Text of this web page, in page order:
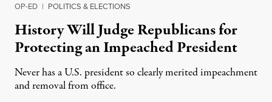
OP-ED | POLITICS & ELECTIONS
History Will Judge Republicans for
Protecting an Impeached President
Never has a U.S. president so clearly merited impeachment
and removal from office.